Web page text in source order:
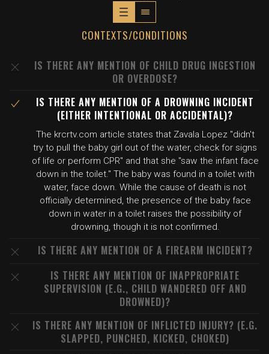
CONTEXTS/CONDITIONS
IS THERE ANY MENTION OF CHILD DRUG INGESTION
OR OVERDOSE?
IS THERE ANY MENTION OF A DROWNING INCIDENT
(EITHER INTENTIONAL OR ACCIDENTAL)?
The krcrtv.com article states that Zavala Lopez "didn't
try to pull the baby girl out of the water, check for signs
of life or perform CPR" and that she "saw the infant face
down in the toilet." The baby was found in a toilet with
water, face down. While the cause of death is not
officially determined, the presence of the baby face
down in water in a toilet raises the possibility of
drowning, though it is not confirmed.
IS THERE ANY MENTION OF A FIREARM INCIDENT?
IS THERE ANY MENTION OF INAPPROPRIATE
SUPERVISION (E.G., CHILD WANDERED OFF AND
DROWNED)?
IS THERE ANY MENTION OF INFLICTED INJURY? (E.G.
SLAPPED, PUNCHED, KICKED, CHOKED)